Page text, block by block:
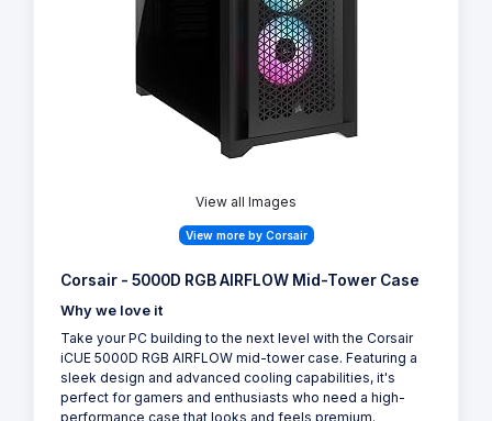
View all Images
View more by Corsair
Corsair - 5000D RGB AIRFLOW Mid-Tower Case
Why we love it
Take your PC building to the next level with the Corsair
iCUE 5000D RGB AIRFLOW mid-tower case. Featuring a
sleek design and advanced cooling capabilities, it's
perfect for gamers and enthusiasts who need a high-
performance case that looks and feels premium.